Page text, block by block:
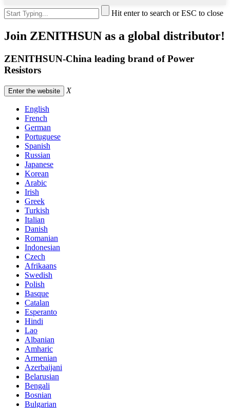
Hit enter to search or ESC to close
Join ZENITHSUN as a global distributor!
ZENITHSUN-China leading brand of Power
Resistors
Enter the website X
English
French
German
Portuguese
Spanish
Russian
Japanese
Korean
Arabic
Irish
Greek
Turkish
Italian
Danish
Romanian
Indonesian
Czech
Afrikaans
Swedish
Polish
Basque
Catalan
Esperanto
Hindi
Lao
Albanian
Amharic
Armenian
Azerbaijani
Belarusian
Bengali
Bosnian
Bulgarian